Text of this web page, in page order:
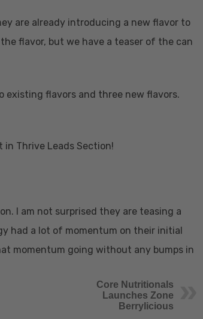
are already introducing a new flavor to
flavor, but we have a teaser of the can
existing flavors and three new flavors.
in Thrive Leads Section!
I am not surprised they are teasing a
had a lot of momentum on their initial
momentum going without any bumps in
Core Nutritionals
Launches Zone
Berrylicious